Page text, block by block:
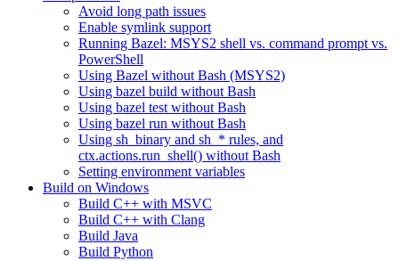
Avoid long path issues
Enable symlink support
Running Bazel: MSYS2 shell vs. command prompt vs.
PowerShell
Using Bazel without Bash (MSYS2)
Using bazel build without Bash
Using bazel test without Bash
Using bazel run without Bash
Using sh_binary and sh_* rules, and
ctx.actions.run_shell() without Bash
Setting environment variables
Build on Windows
Build C++ with MSVC
Build C++ with Clang
Build Java
Build Python